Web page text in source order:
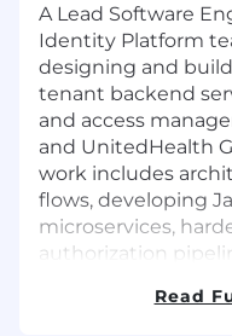
A Lead Software
Identity Platform
designing and
tenant backend
and access
and UnitedHealth
work includes
flows, developing
microservices,
authorization
You will
Read